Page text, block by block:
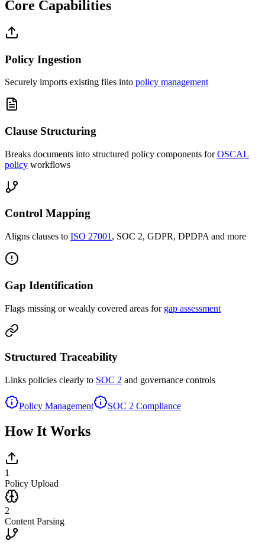
Core Capabilities
Policy Ingestion
Securely imports existing files into policy management
Clause Structuring
Breaks documents into structured policy components forOSCAL
policy workflows
Control Mapping
Aligns clauses to ISO 27001 , SOC 2, GDPR, DPDPA and more
Gap Identification
Flags missing or weakly covered areas for gap assessment
Structured Traceability
Links policies clearly to SOC 2 and governance controls
Policy Management SOC 2 Compliance
How It Works
1
Policy Upload
2
Content Parsing